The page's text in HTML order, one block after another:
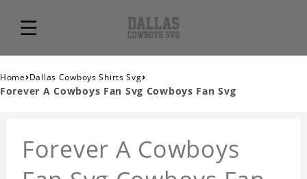
Home›Dallas Cowboys Shirts Svg›
Forever A Cowboys Fan Svg Cowboys Fan Svg
Forever A Cowboys